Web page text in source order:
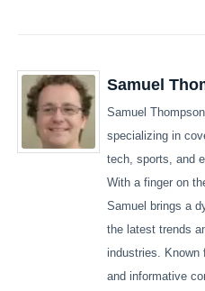
Samuel
Samuel
specializing in
tech, sports, and
With a finger on
Samuel brings a
the latest trends
industries. Known
and informative